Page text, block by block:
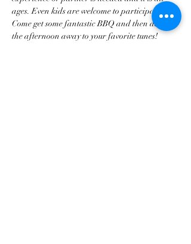
ages. Even kids are welcome to participate.
Come get some fantastic BBQ and then dance
the afternoon away to your favorite tunes!